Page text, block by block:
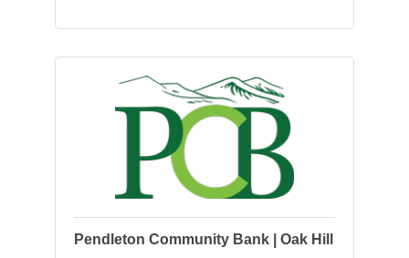
Pendleton Community Bank | Oak Hill